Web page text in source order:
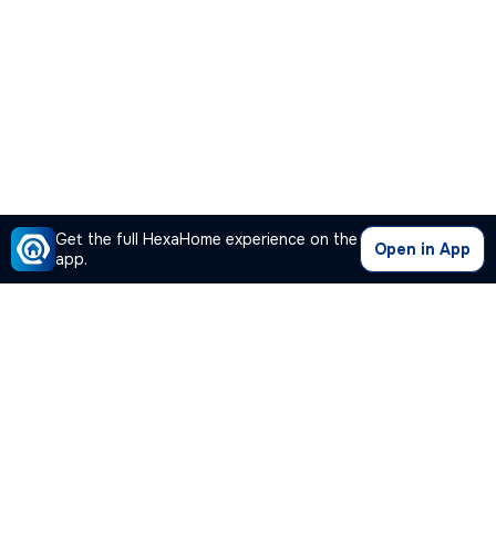
Get the full HexaHome experience on the
app.
Open in App